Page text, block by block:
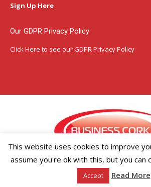
Sign Up Here
Our GDPR Privacy Policy
Click Here to see our GDPR Privacy Policy
Copyright ©2026
EVENT MANAGEMENT
This website uses cookies to improve
assume you're ok with this, but you can
Accept Read More